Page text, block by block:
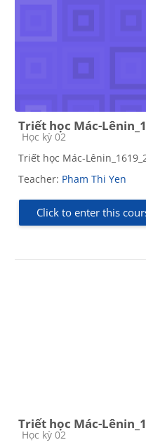
Triết học Mác-
Course category
Học kỳ 02
Triết học Mác-
Teacher: Pham Thi Yen
Click to enter this
Triết học Mác-
Course category
Học kỳ 02